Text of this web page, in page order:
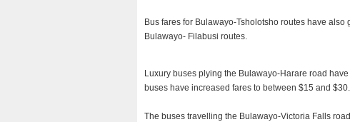
Bus fares for Bulawayo-Tsholotsho routes have
Bulawayo- Filabusi routes.
Luxury buses plying the Bulawayo-Harare road
buses have increased fares to between $15 and $30.
The buses travelling the Bulawayo-Victoria Falls